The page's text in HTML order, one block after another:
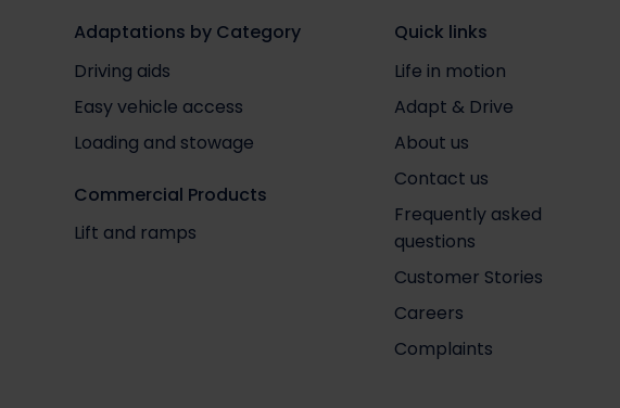
Adaptations by Category
Driving aids
Easy vehicle access
Loading and stowage
Commercial Products
Lift and ramps
Quick links
Life in motion
Adapt & Drive
About us
Contact us
Frequently asked
questions
Customer Stories
Careers
Complaints